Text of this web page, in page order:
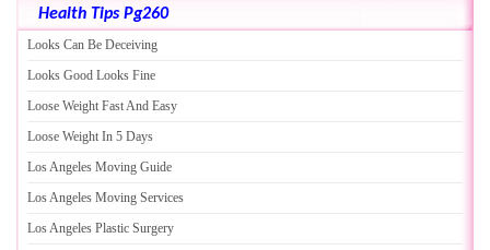
Health Tips Pg260
Looks Can Be Deceiving
Looks Good Looks Fine
Loose Weight Fast And Easy
Loose Weight In 5 Days
Los Angeles Moving Guide
Los Angeles Moving Services
Los Angeles Plastic Surgery